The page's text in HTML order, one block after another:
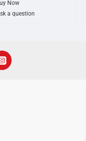
Now
a question